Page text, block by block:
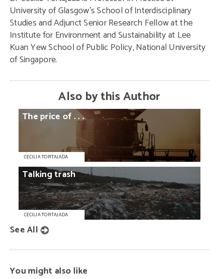
University of Glasgow’s School of Interdisciplinary
Studies and Adjunct Senior Research Fellow at the
Institute for Environment and Sustainability at Lee
Kuan Yew School of Public Policy, National University
of Singapore.
Also by this Author
The price of . . .
CECILIA TORTAJADA
Talkingtrash
CECILIA TORTAJADA
See All
You might also like